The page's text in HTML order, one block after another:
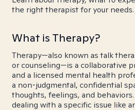
the right therapist for your needs.
What is Therapy?
Therapy—also known as talk
or counseling—is a collaborative
and a licensed mental health
a non-judgmental, confidential
thoughts, feelings, and
dealing with a specific issue like